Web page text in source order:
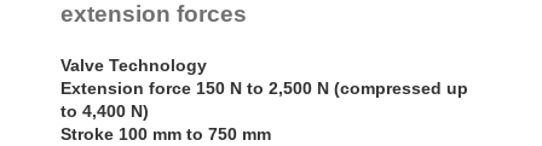
Rotary
extension forces
Valve Technology
Extension force 150 N to 2,500 N (compressed up
to 4,400 N)
Stroke 100 mm to 750 mm